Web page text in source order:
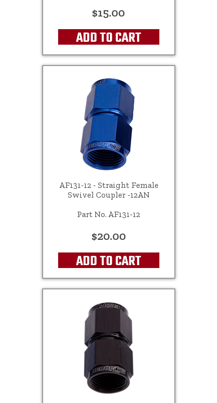
$15.00
ADD TO CART
AF131-12 - Straight Female
Swivel Coupler -12AN
Part No. AF131-12
$20.00
ADD TO CART